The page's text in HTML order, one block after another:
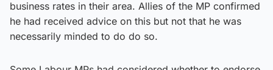
business rates in their area. Allies of the MP confirmed
he had received advice on this but not that he was
necessarily minded to do do so.